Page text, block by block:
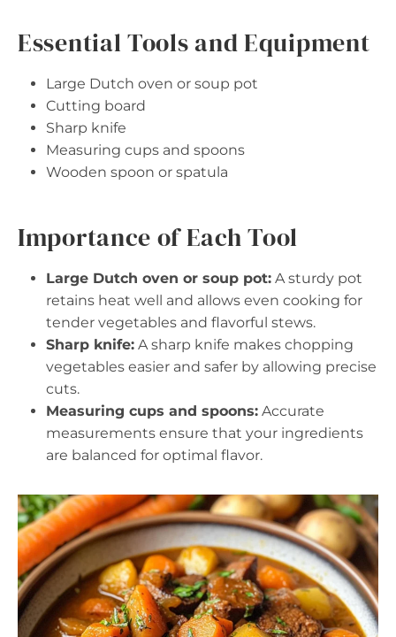
Essential Tools and Equipment
Large Dutch oven or soup pot
Cutting board
Sharp knife
Measuring cups and spoons
Wooden spoon or spatula
Importance of Each Tool
Large Dutch oven or soup pot: A sturdy pot
retains heat well and allows even cooking for
tender vegetables and flavorful stews.
Sharp knife: A sharp knife makes chopping
vegetables easier and safer by allowing precise
cuts.
Measuring cups and spoons: Accurate
measurements ensure that your ingredients
are balanced for optimal flavor.